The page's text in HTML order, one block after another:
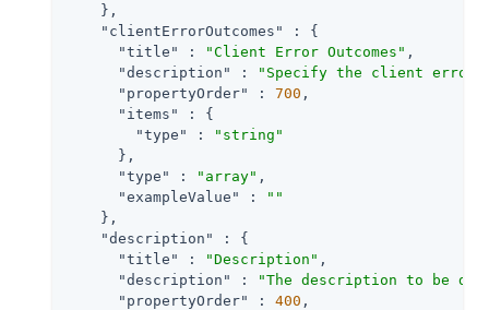
    },
"clientErrorOutcomes"
: {
"title"
: "Client Error Outcomes" ,
"description"
:
"Specify the client error
"propertyOrder"
: 700 ,
"items"
: {
"type"
:
"string"
      },
"type"
: "array" ,
"exampleValue"
:
""
    },
"description"
: {
"title"
: "Description" ,
"description"
:
"The description to be
"propertyOrder"
: 400 ,